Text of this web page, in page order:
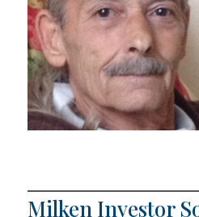
Milken Investor